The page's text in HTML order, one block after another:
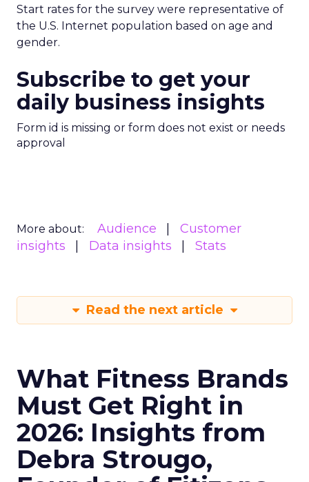
Start rates for the survey were representative of
the U.S. Internet population based on age and
gender.
Subscribe to get your
daily business insights
Form id is missing or form does not exist or needs
approval
More about: Audience
Customer
insights
Data insights Stats
Read the next article
What Fitness Brands
Must Get Right in
2026: Insights from
Debra Strougo,